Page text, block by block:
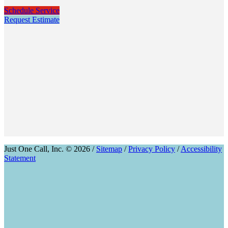
Schedule Service
Request Estimate
Just One Call, Inc. © 2026 / Sitemap /Privacy Policy /Accessibility
Statement